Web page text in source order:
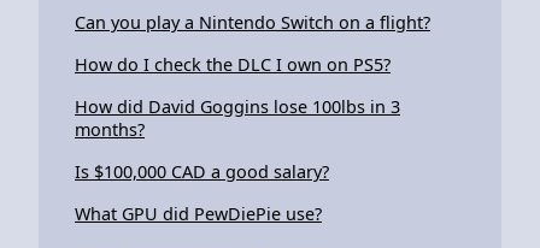
Can you play a Nintendo Switch on a flight?
How do I check the DLC I own on PS5?
How did David Goggins lose 100lbs in 3
months?
Is $100,000 CAD a good salary?
What GPU did PewDiePie use?